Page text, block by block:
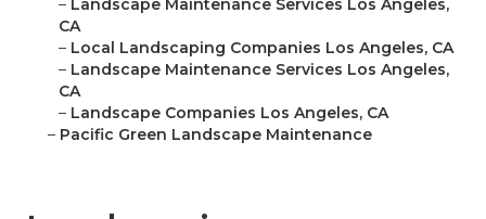
– Landscape Maintenance Services Los Angeles,
CA
– Local Landscaping Companies Los Angeles, CA
– Landscape Maintenance Services Los Angeles,
CA
– Landscape Companies Los Angeles, CA
– Pacific Green Landscape Maintenance